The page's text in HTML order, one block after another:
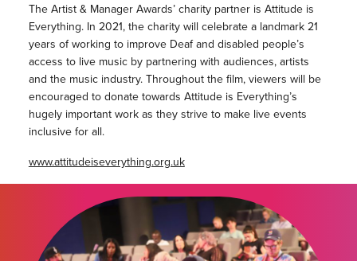
The Artist & Manager Awards’ charity partner is Attitude is
Everything. In 2021, the charity will celebrate a landmark 21
years of working to improve Deaf and disabled people’s
access to live music by partnering with audiences, artists
and the music industry. Throughout the film, viewers will be
encouraged to donate towards Attitude is Everything’s
hugely important work as they strive to make live events
inclusive for all.
www.attitudeiseverything.org.uk